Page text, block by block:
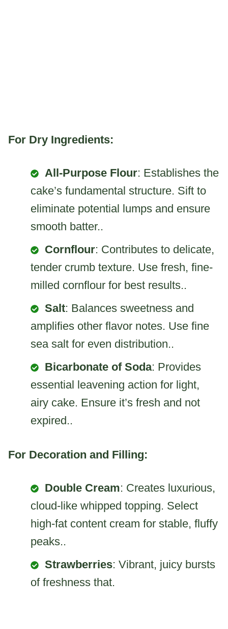
For Dry Ingredients:
All-Purpose Flour: Establishes the
cake’s fundamental structure. Sift to
eliminate potential lumps and ensure
smooth batter..
Cornflour: Contributes to delicate,
tender crumb texture. Use fresh, fine-
milled cornflour for best results..
Salt: Balances sweetness and
amplifies other flavor notes. Use fine
sea salt for even distribution..
Bicarbonate of Soda: Provides
essential leavening action for light,
airy cake. Ensure it’s fresh and not
expired..
For Decoration and Filling:
Double Cream: Creates luxurious,
cloud-like whipped topping. Select
high-fat content cream for stable, fluffy
peaks..
Strawberries: Vibrant, juicy bursts
of freshness that.